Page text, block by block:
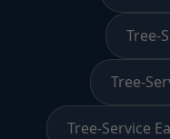
Tree-
Tree-
Tree-Service